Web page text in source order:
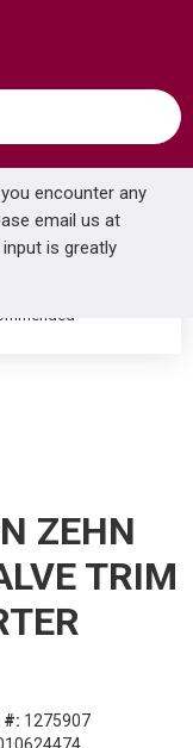
encounter any
email us at
input is greatly
VOGT TM.Z4.320.PN ZEHN THERMOSTATIC VALVE TRIM WITH 3-WAY DIVERTER POLISHED NICKEL
ZEHN
TRIM
#: 1275907